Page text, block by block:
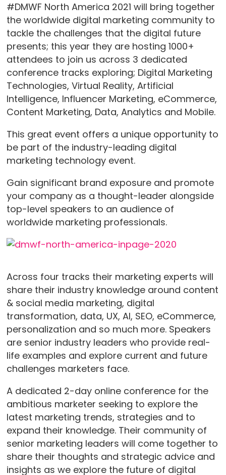
#DMWF North America 2021 will bring together
the worldwide digital marketing community to
tackle the challenges that the digital future
presents; this year they are hosting 1000+
attendees to join us across 3 dedicated
conference tracks exploring; Digital Marketing
Technologies, Virtual Reality, Artificial
Intelligence, Influencer Marketing, eCommerce,
Content Marketing, Data, Analytics and Mobile.
This great event offers a unique opportunity to
be part of the industry-leading digital
marketing technology event.
Gain significant brand exposure and promote
your company as a thought-leader alongside
top-level speakers to an audience of
worldwide marketing professionals.
Across four tracks their marketing experts will
share their industry knowledge around content
& social media marketing, digital
transformation, data, UX, AI, SEO, eCommerce,
personalization and so much more. Speakers
are senior industry leaders who provide real-
life examples and explore current and future
challenges marketers face.
A dedicated 2-day online conference for the
ambitious marketer seeking to explore the
latest marketing trends, strategies and to
expand their knowledge. Their community of
senior marketing leaders will come together to
share their thoughts and strategic advice and
insights as we explore the future of digital